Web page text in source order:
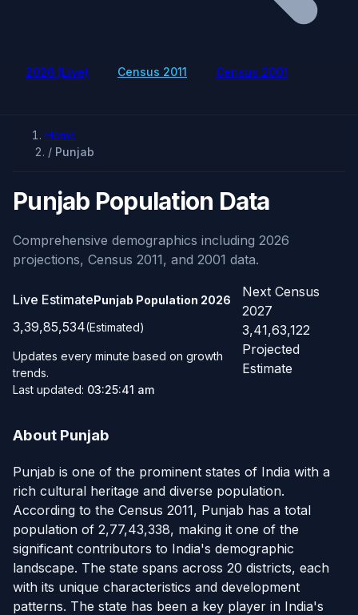
2026 (Live) Census 2011 Census 2001
Home
/ Punjab
Punjab Population Data
Comprehensive demographics including 2026
projections, Census 2011, and 2001 data.
Live EstimatePunjab Population 2026
3,39,85,534(Estimated)
Updates every minute based on growth
trends.
Last updated: 03:25:41 am
Next Census
2027
3,41,63,122
Projected
Estimate
About Punjab
Punjab is one of the prominent states of India with a
rich cultural heritage and diverse population.
According to the Census 2011, Punjab has a total
population of 2,77,43,338, making it one of the
significant contributors to India's demographic
landscape. The state spans across 20 districts, each
with its unique characteristics and development
patterns. The state has been a key player in India's